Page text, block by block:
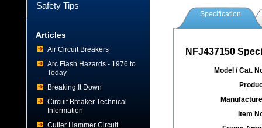
Safety Tips
Articles
Air Circuit Breakers
Arc Flash Hazards - 1976 to
Today
Breaking It Down
Circuit Breaker Technical
Information
Cutler Hammer Circuit
Specification
NFJ437150
Model / Cat.
Item